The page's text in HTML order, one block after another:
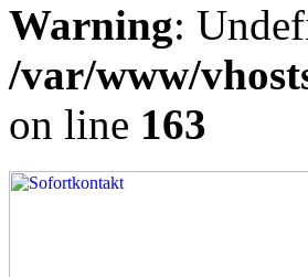
Warning:
/var/www/
on line 163